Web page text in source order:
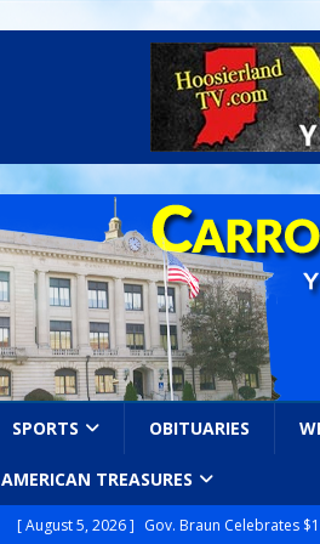
SPORTS OBITUARIES
AMERICAN TREASURES
[ August 5, 2026 ] Gov. Braun Celebrates